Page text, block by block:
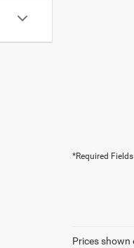
*Required Fields
Prices shown